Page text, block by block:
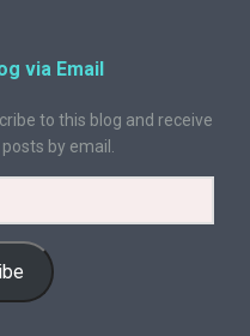
via Email
to this blog and receive
by email.